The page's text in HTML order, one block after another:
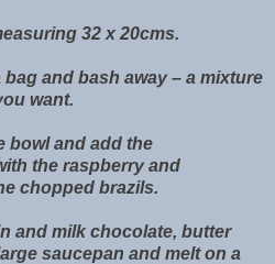
32 x 20cms.
and bash away – a mixture
want.
bowl and add the
the raspberry and
chopped brazils.
and milk chocolate, butter
saucepan and melt on a